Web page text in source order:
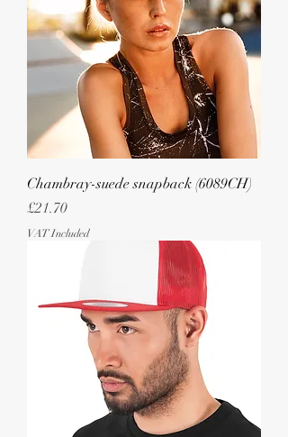
Chambray-suede snapback (6089CH)
Price
£21.70
VAT Included